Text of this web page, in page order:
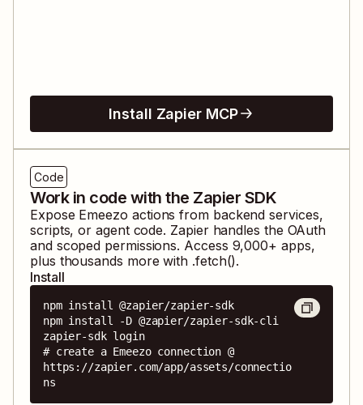
Install Zapier MCP
Code
Work in code with the Zapier SDK
Expose Emeezo actions from backend services,
scripts, or agent code. Zapier handles the OAuth
and scoped permissions. Access 9,000+ apps,
plus thousands more with .fetch().
Install
npm install @zapier/zapier-sdk
npm install -D @zapier/zapier-sdk-cli
zapier-sdk login
# create a Emeezo connection @
https://zapier.com/app/assets/connectio
ns